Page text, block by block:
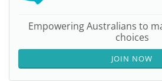
Empowering Australians to
choices
JOIN NOW